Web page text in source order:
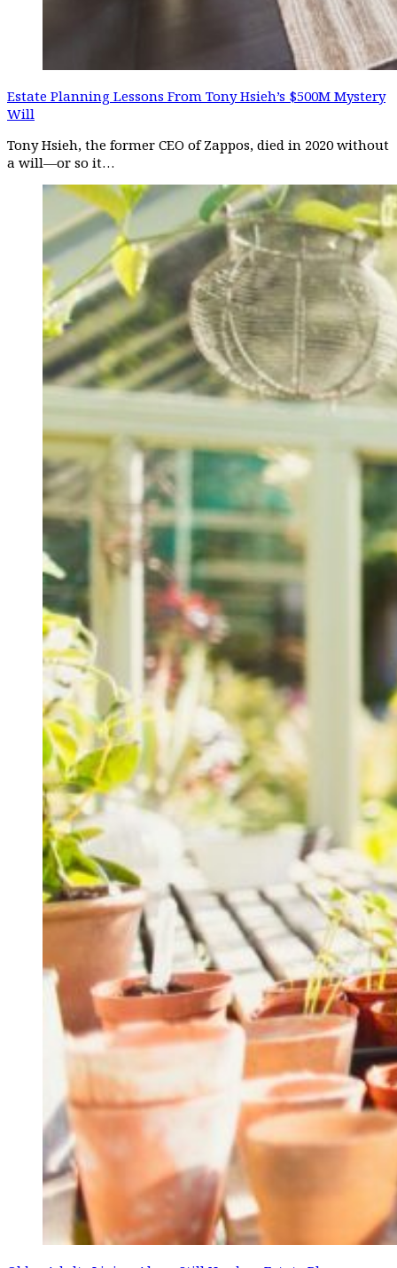
Estate Planning Lessons From Tony Hsieh’s $500M Mystery
Will
Tony Hsieh, the former CEO of Zappos, died in 2020 without
a will—or so it…